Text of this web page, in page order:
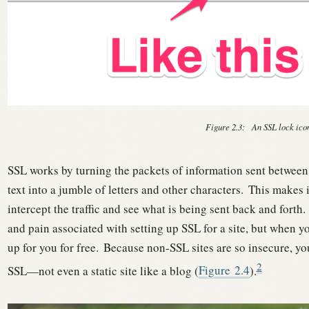
Figure 2.3: An SSL lock
SSL works by turning the packets of information sent
text into a jumble of letters and other characters. This
intercept the traffic and see what is being sent back and forth.
and pain associated with setting up SSL for a site, but when
up for you for free. Because non-SSL sites are so insecure,
SSL—not even a static site like a blog (Figure 2.4).2